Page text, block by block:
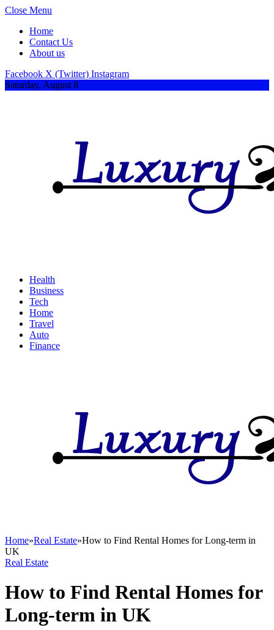
Close Menu
Home
Contact Us
About us
Facebook X (Twitter) Instagram
Saturday, August 8
Health
Business
Tech
Home
Travel
Auto
Finance
Home»Real Estate»How to Find Rental Homes for Long-term in
UK
Real Estate
How to Find Rental Homes for
Long-term in UK